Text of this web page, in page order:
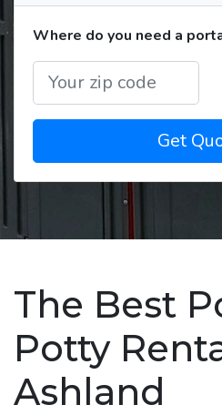
Where do you need a
Get
The Best
Potty
Ashland